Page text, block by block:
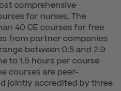
comprehensive
for nurses. The
40 CE courses for free
from partner companies
between 0.5 and 2.9
to 1.5 hours per course
courses are peer-
jointly accredited by three